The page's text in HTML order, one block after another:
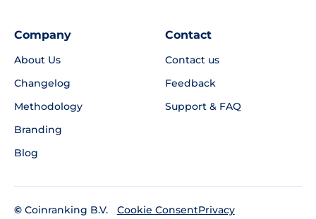
Company
About Us
Changelog
Methodology
Branding
Blog
Contact
Contact us
Feedback
Support & FAQ
© Coinranking B.V.
Cookie ConsentPrivacy